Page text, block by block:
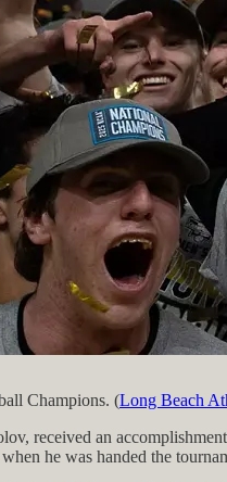
Champions. (Long Beach
received an
he was handed the